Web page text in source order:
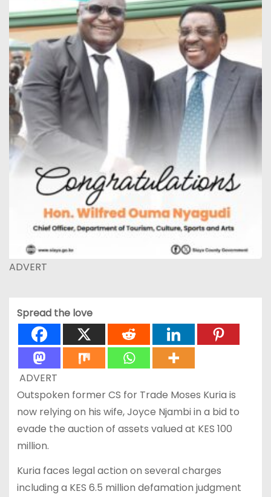
ADVERT
Spread the love
ADVERT
Outspoken former CS for Trade Moses Kuria is
now relying on his wife, Joyce Njambi in a bid to
evade the auction of assets valued at KES 100
million.
Kuria faces legal action on several charges
including a KES 6.5 million defamation judgment